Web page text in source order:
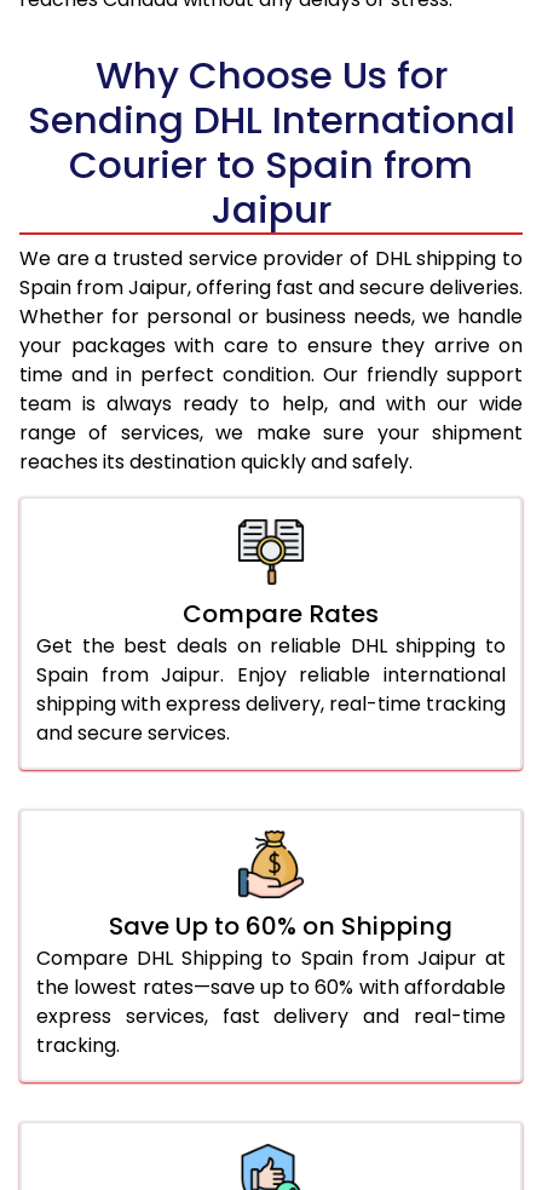
18.5 Kg
33,712
19.0 Kg
34,552
17,276
19.5 Kg
35,398
20.0 Kg
36,238
18,119
21.0 Kg
1,786 Per Kg
893 Per
22.0 Kg
1,768 Per Kg
884 Per
23.0 Kg
1,750 Per Kg
875 Per
24.0 Kg
1,732 Per Kg
866 Per
25.0 Kg
1,718 Per Kg
1,690 Per Kg
1,678 Per Kg
1,668 Per Kg
29.0 Kg
1,656 Per Kg
828 Per
30.0 Kg
1,646 Per Kg
823 Per
31.0 to 35.0 Kg
1,656 Per Kg
828 Per
1,656 Per Kg
46.0 to 50.0 Kg
1,656 Per Kg
828 Per
51.0 to 55.0 Kg
1,552 Per Kg
776 Per
56.0 to 60.0 Kg
1,552 Per Kg
776 Per
66.0 to 70.0 Kg
1,552 Per Kg
776 Per
Why Choose Us for
Sending DHL International
Courier to Spain from
Jaipur
We are a trusted service provider of DHL shipping to
Spain from Jaipur, offering fast and secure deliveries.
Whether for personal or business needs, we handle
your packages with care to ensure they arrive on
time and in perfect condition. Our friendly support
team is always ready to help, and with our wide
range of services, we make sure your shipment
reaches its destination quickly and safely.
Compare Rates
Get the best deals on reliable DHL shipping to
Spain from Jaipur. Enjoy reliable international
shipping with express delivery, real-time tracking
and secure services.
Save Up to 60% on Shipping
Compare DHL Shipping to Spain from Jaipur at
the lowest rates—save up to 60% with affordable
express services, fast delivery and real-time
tracking.